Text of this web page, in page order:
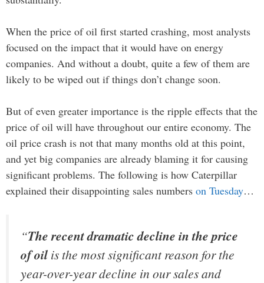
When the price of oil first started crashing, most analysts
focused on the impact that it would have on energy
companies. And without a doubt, quite a few of them are
likely to be wiped out if things don’t change soon.
But of even greater importance is the ripple effects that the
price of oil will have throughout our entire economy. The
oil price crash is not that many months old at this point,
and yet big companies are already blaming it for causing
significant problems. The following is how Caterpillar
explained their disappointing sales numbers on Tuesday…
“The recent dramatic decline in the price
of oil is the most significant reason for the
year-over-year decline in our sales and